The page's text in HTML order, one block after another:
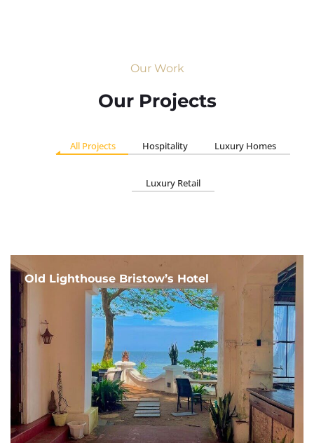
Our Work
Our Projects
All Projects Hospitality Luxury Homes
Luxury Retail
Old Lighthouse Bristow’s Hotel